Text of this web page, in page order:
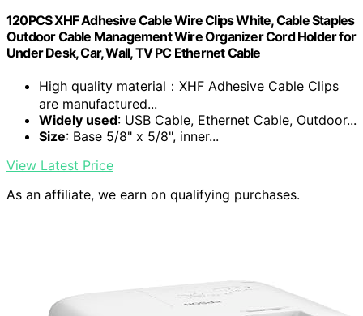
120PCS XHF Adhesive Cable Wire Clips White, Cable Staples
Outdoor Cable Management Wire Organizer Cord Holder for
Under Desk, Car, Wall, TV PC Ethernet Cable
High quality material：XHF Adhesive Cable Clips
are manufactured...
Widely used: USB Cable, Ethernet Cable, Outdoor...
Size: Base 5/8" x 5/8", inner...
View Latest Price
As an affiliate, we earn on qualifying purchases.